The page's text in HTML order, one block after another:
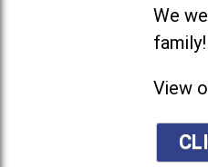
We
family!
View